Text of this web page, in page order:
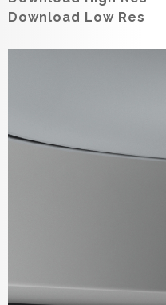
Download Low Res